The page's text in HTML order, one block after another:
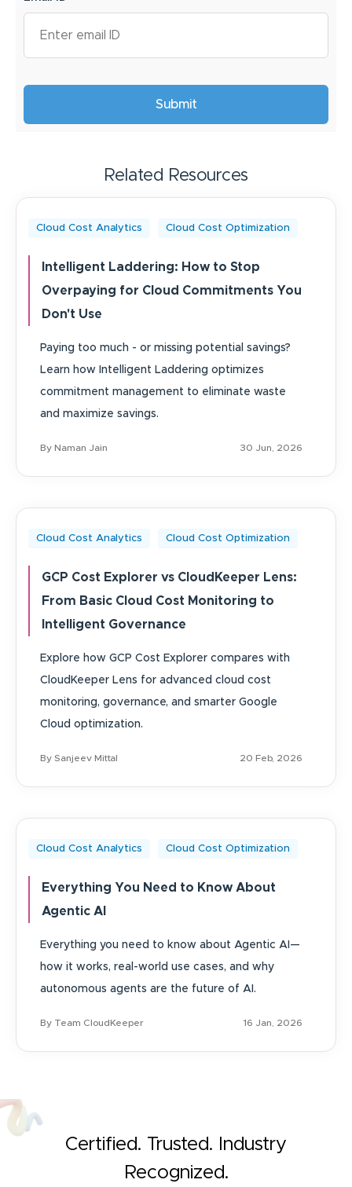
Related Resources
Cloud Cost Analytics Cloud Cost Optimization
Intelligent Laddering: How to Stop
Overpaying for Cloud Commitments You
Don't Use
Paying too much - or missing potential savings?
Learn how Intelligent Laddering optimizes
commitment management to eliminate waste
and maximize savings.
By Naman Jain 30 Jun, 2026
Cloud Cost Analytics Cloud Cost Optimization
GCP Cost Explorer vs CloudKeeper Lens:
From Basic Cloud Cost Monitoring to
Intelligent Governance
Explore how GCP Cost Explorer compares with
CloudKeeper Lens for advanced cloud cost
monitoring, governance, and smarter Google
Cloud optimization.
By Sanjeev Mittal 20 Feb, 2026
Cloud Cost Analytics Cloud Cost Optimization
Everything You Need to Know About
Agentic AI
Everything you need to know about Agentic AI—
how it works, real-world use cases, and why
autonomous agents are the future of AI.
By Team CloudKeeper 16 Jan, 2026
Certified. Trusted. Industry
Recognized.